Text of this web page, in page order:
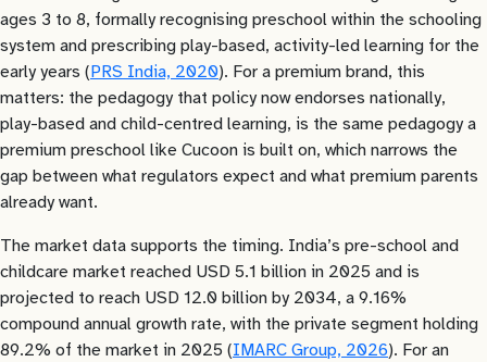
ages 3 to 8, formally recognising preschool within the schooling
system and prescribing play-based, activity-led learning for the
early years (PRS India, 2020). For a premium brand, this
matters: the pedagogy that policy now endorses nationally,
play-based and child-centred learning, is the same pedagogy a
premium preschool like Cucoon is built on, which narrows the
gap between what regulators expect and what premium parents
already want.
The market data supports the timing. India’s pre-school and
childcare market reached USD 5.1 billion in 2025 and is
projected to reach USD 12.0 billion by 2034, a 9.16%
compound annual growth rate, with the private segment holding
89.2% of the market in 2025 (IMARC Group, 2026). For an